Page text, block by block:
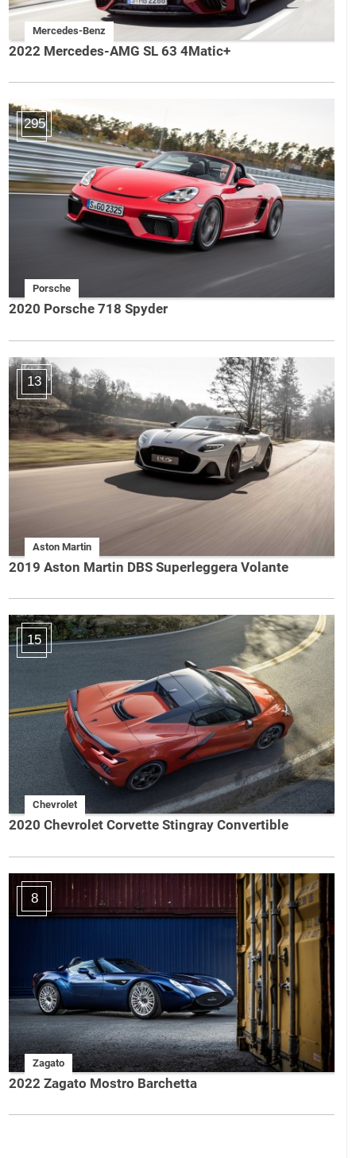
Mercedes-Benz
2022 Mercedes-AMG SL 63 4Matic+
295
Porsche
2020 Porsche 718 Spyder
13
Aston Martin
2019 Aston Martin DBS Superleggera Volante
15
Chevrolet
2020 Chevrolet Corvette Stingray Convertible
8
Zagato
2022 Zagato Mostro Barchetta